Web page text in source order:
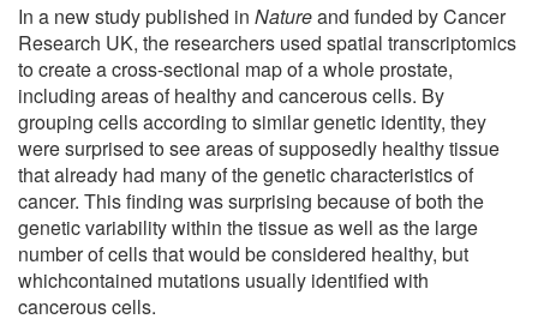
In a new study published in Natureand funded by Cancer
Research UK, the researchers used spatial transcriptomics
to create a cross-sectional map of a whole prostate,
including areas of healthy and cancerous cells. By
grouping cells according to similar genetic identity, they
were surprised to see areas of supposedly healthy tissue
that already had many of the genetic characteristics of
cancer. This finding was surprising because of both the
genetic variability within the tissue as well as the large
number of cells that would be considered healthy, but
whichcontained mutations usually identified with
cancerous cells.